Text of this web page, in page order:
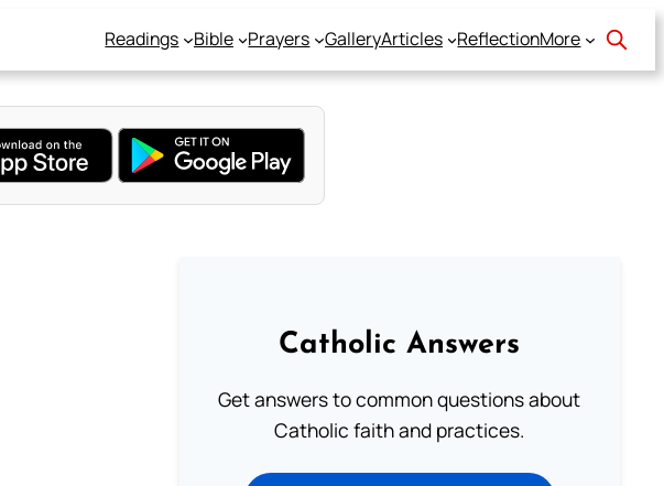
Readings Bible Prayers GalleryArticles ReflectionMore
Catholic Answers
Get answers to common questions about
Catholic faith and practices.